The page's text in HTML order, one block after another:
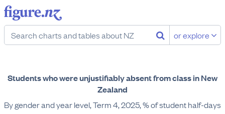
or explore
Students who were unjustifiably absent from class in New
Zealand
By gender and year level, Term 4, 2025, % of student half-days